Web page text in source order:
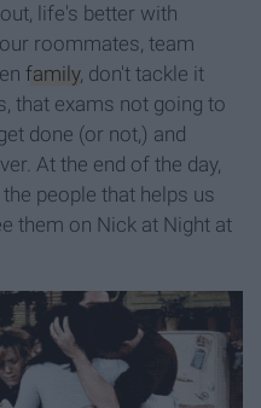
life's better with
roommates, team
family, don't tackle it
that exams not going to
done (or not,) and
At the end of the day,
people that helps us
them on Nick at Night at